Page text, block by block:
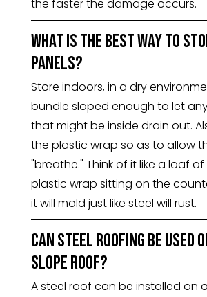
the faster the damage occurs.
What is the best way to
panels?
Store indoors, in a dry
bundle sloped enough to let
that might be inside drain out.
the plastic wrap so as to allow
"breathe." Think of it like a loaf
plastic wrap sitting on the
it will mold just like steel will rust.
Can steel roofing be used
slope roof?
A steel roof can be installed on